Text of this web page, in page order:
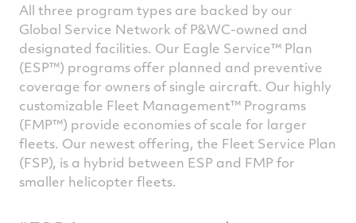
All three program types are backed by our
Global Service Network of P&WC-owned and
designated facilities. Our Eagle Service™ Plan
(ESP™) programs offer planned and preventive
coverage for owners of single aircraft. Our highly
customizable Fleet Management™ Programs
(FMP™) provide economies of scale for larger
fleets. Our newest offering, the Fleet Service Plan
(FSP), is a hybrid between ESP and FMP for
smaller helicopter fleets.